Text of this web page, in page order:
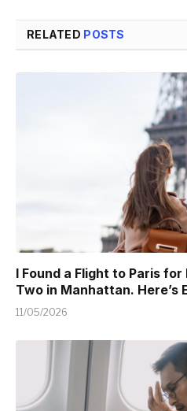
RELATED POSTS
I Found a Flight to Paris
Two in Manhattan. Here’s
11/05/2026